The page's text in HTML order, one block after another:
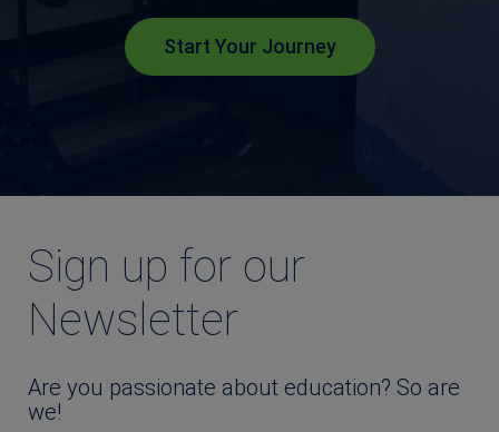
Start Your Journey
Sign up for our
Newsletter
Are you passionate about education? So are
we!